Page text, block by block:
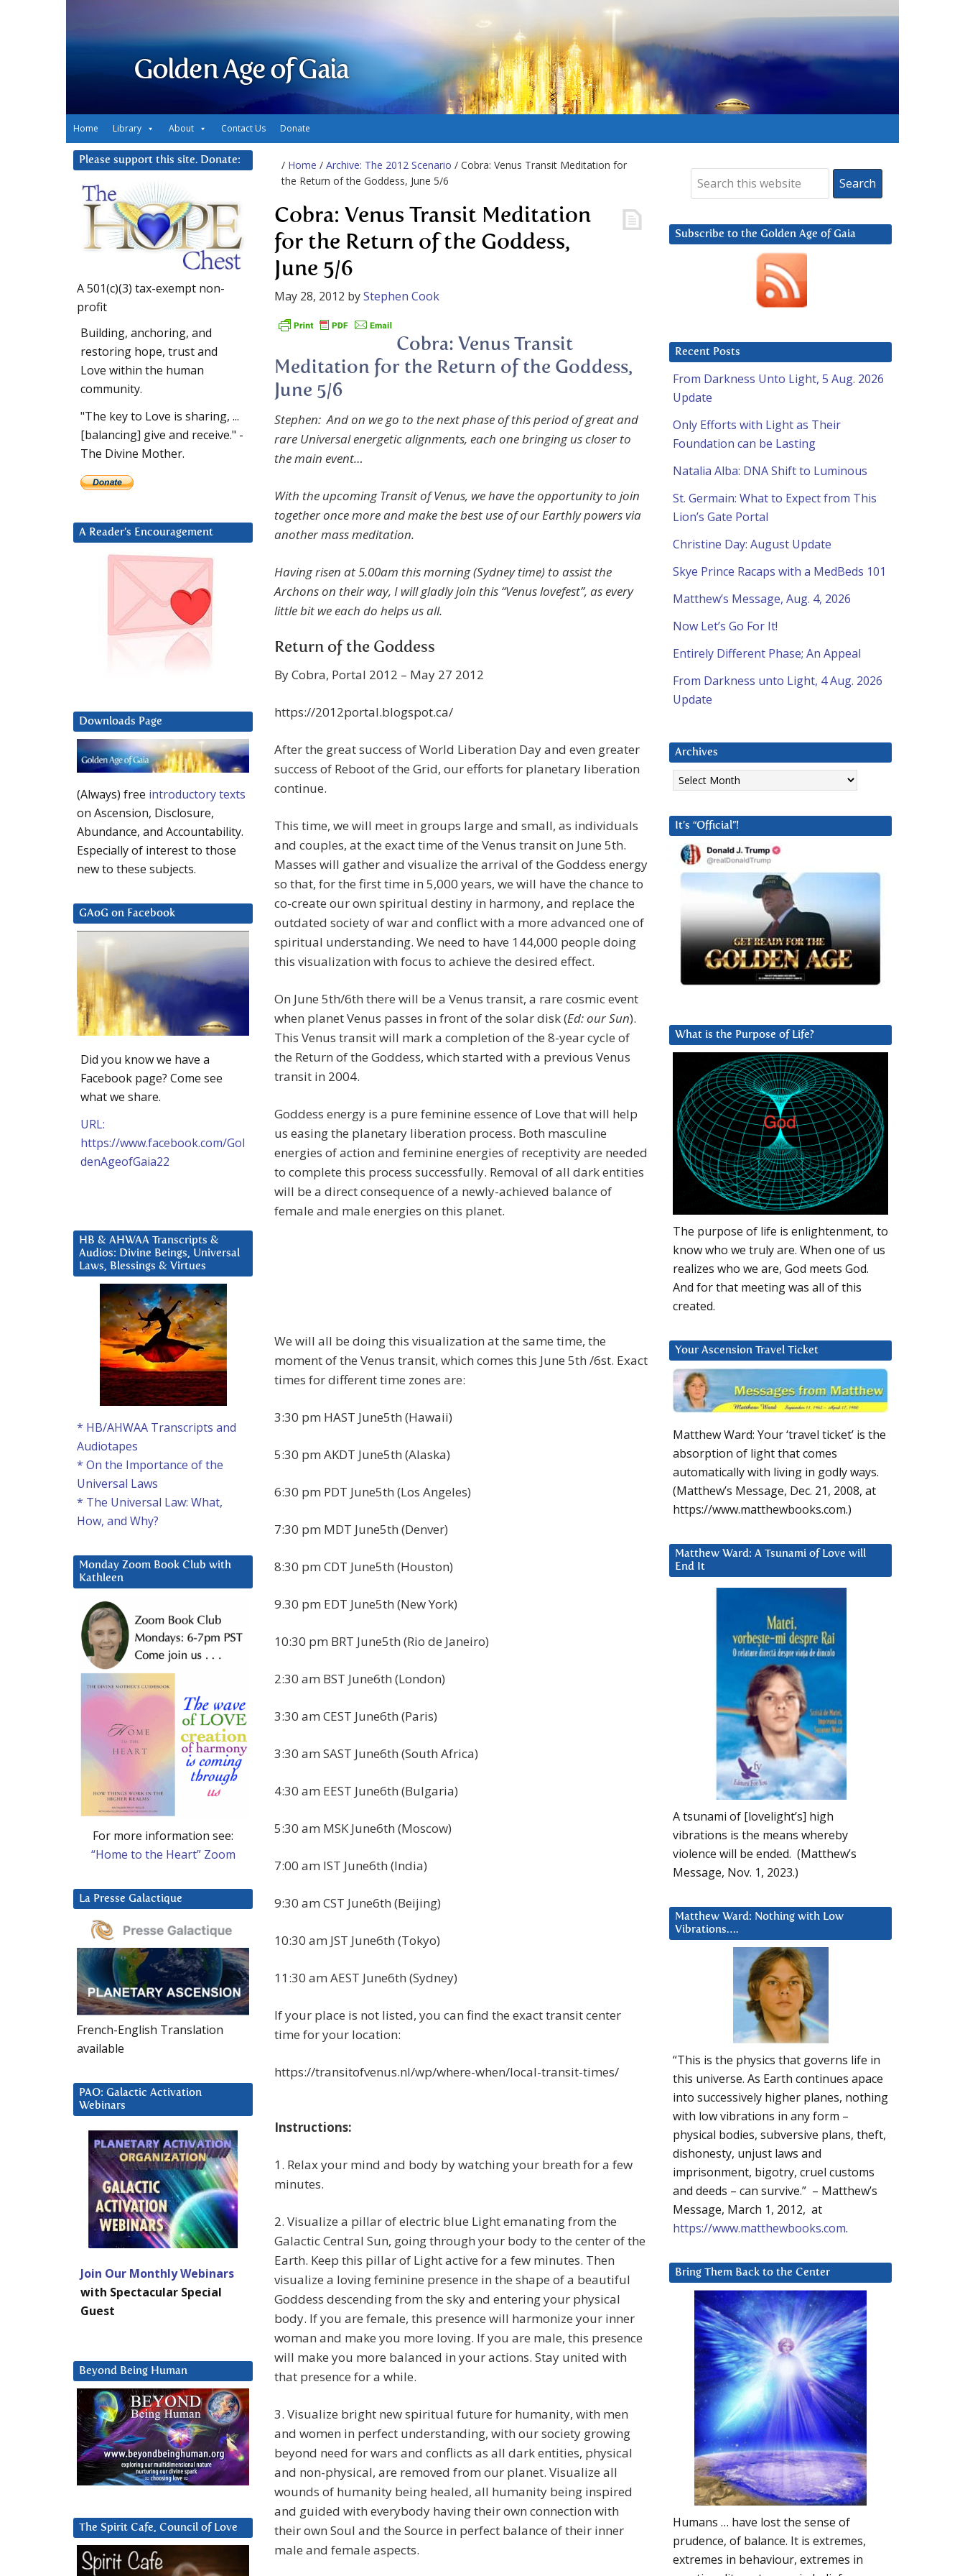
Golden Age of Gaia
Home Library About Contact Us Donate
/ Home / Archive: The 2012 Scenario / Cobra: Venus Transit Meditation for
the Return of the Goddess, June 5/6
Cobra: Venus Transit Meditation
for the Return of the Goddess,
June 5/6
May 28, 2012 byStephen Cook
Cobra: Venus Transit
Meditation for the Return of the Goddess,
June 5/6
Stephen: And on we go to the next phase of this period of great and
rare Universal energetic alignments, each one bringing us closer to
the main event…
With the upcoming Transit of Venus, we have the opportunity to join
togetheronce more and make thebest use of our Earthly powers via
another mass meditation.
Having risen at 5.00am this morning (Sydney time) to assist the
Archons on their way, I will gladly join this “Venus lovefest”, as every
little bit we each do helps us all.
Return of the Goddess
By Cobra, Portal 2012 – May 27 2012
https://2012portal.blogspot.ca/
After the great success of World Liberation Day and even greater
success of Reboot of the Grid, our efforts for planetary liberation
continue.
This time, we will meet in groups large and small, as individuals
and couples, at the exact time of the Venus transit on June 5th.
Masses will gather and visualize the arrival of the Goddess energy
so that, for the first time in 5,000 years, we will have the chance to
co-create our own spiritual destiny in harmony, and replace the
outdated society of war and conflict with a more advanced one of
spiritual understanding. We need to have 144,000 people doing
this visualization with focus to achieve the desired effect.
On June 5th/6th there will be a Venus transit, a rare cosmic event
when planet Venus passes in front of the solar disk (Ed: our Sun).
This Venus transit will mark a completion of the 8-year cycle of
the Return of the Goddess, which started with a previous Venus
transit in 2004.
Goddess energy is a pure feminine essence of Love that will help
us easing the planetary liberation process. Both masculine
energies of action and feminine energies of receptivity are needed
to complete this process successfully. Removal of all dark entities
will be a direct consequence of a newly-achieved balance of
female and male energies on this planet.
We will all be doing this visualization at the same time, the
moment of the Venus transit, which comes this June 5th /6st. Exact
times for different time zones are:
3:30 pm HAST June5th (Hawaii)
5:30 pm AKDT June5th (Alaska)
6:30 pm PDT June5th (Los Angeles)
7:30 pm MDT June5th (Denver)
8:30 pm CDT June5th (Houston)
9.30 pm EDT June5th (New York)
10:30 pm BRT June5th (Rio de Janeiro)
2:30 am BST June6th (London)
3:30 am CEST June6th (Paris)
3:30 am SAST June6th (South Africa)
4:30 am EEST June6th (Bulgaria)
5:30 am MSK June6th (Moscow)
7:00 am IST June6th (India)
9:30 am CST June6th (Beijing)
10:30 am JST June6th (Tokyo)
11:30 am AEST June6th (Sydney)
If your place is not listed, you can find the exact transit center
time for your location:
https://transitofvenus.nl/wp/where-when/local-transit-times/
Instructions:
1. Relax your mind and body by watching your breath for a few
minutes.
2. Visualize a pillar of electric blue Light emanating from the
Galactic Central Sun, going through your body to the center of the
Earth. Keep this pillar of Light active for a few minutes. Then
visualize a loving feminine presence in the shape of a beautiful
Goddess descending from the sky and entering your physical
body. If you are female, this presence will harmonize your inner
woman and make you more loving. If you are male, this presence
will make you more balanced in your actions. Stay united with
that presence for a while.
3. Visualize bright new spiritual future for humanity, with men
and women in perfect understanding, with our society growing
beyond need for wars and conflicts as all dark entities, physical
and non-physical, are removed from our planet. Visualize all
wounds of humanity being healed, all humanity being inspired
and guided with everybody having their own connection with
their own Soul and the Source in perfect balance of their inner
male and female aspects.
Subscribe to the Golden Age of Gaia
Recent Posts
From Darkness Unto Light, 5 Aug. 2026
Update
Only Efforts with Light as Their
Foundation can be Lasting
Natalia Alba: DNA Shift to Luminous
St. Germain: What to Expect from This
Lion’s Gate Portal
Christine Day: August Update
Skye Prince Racaps with a MedBeds 101
Matthew’s Message, Aug. 4, 2026
Now Let’s Go For It!
Entirely Different Phase; An Appeal
From Darkness unto Light, 4 Aug. 2026
Update
Archives
Archives
It’s “Official”!
What is the Purpose of Life?
The purpose of life is enlightenment, to
know who we truly are. When one of us
realizes who we are, God meets God.
And for that meeting was all of this
created.
Your Ascension Travel Ticket
Matthew Ward: Your ‘travel ticket’ is the
absorption of light that comes
automatically with living in godly ways.
(Matthew’s Message, Dec. 21, 2008, at
https://www.matthewbooks.com.)
Matthew Ward: A Tsunami of Love will
End It
A tsunami of [lovelight’s] high
vibrations is the means whereby
violence will be ended. (Matthew’s
Message, Nov. 1, 2023.)
Matthew Ward: Nothing with Low
Vibrations….
“This is the physics that governs life in
this universe. As Earth continues apace
into successively higher planes, nothing
with low vibrations in any form –
physical bodies, subversive plans, theft,
dishonesty, unjust laws and
imprisonment, bigotry, cruel customs
and deeds – can survive.” – Matthew’s
Message, March 1, 2012, at
https://www.matthewbooks.com.
Bring Them Back to the Center
Humans … have lost the sense of
prudence, of balance. It is extremes,
extremes in behaviour, extremes in
Please support this site. Donate:
A 501(c)(3) tax-exempt non-
profit
Building, anchoring, and
restoring hope, trust and
Love within the human
community.
"The key to Love is sharing, ...
[balancing] give and receive." -
The Divine Mother.
A Reader’s Encouragement
Downloads Page
(Always) free introductory texts
on Ascension, Disclosure,
Abundance, and Accountability.
Especially of interest to those
new to these subjects.
GAoG on Facebook
Did you know we have a
Facebook page? Come see
what we share.
URL:
https://www.facebook.com/Gol
denAgeofGaia22
HB & AHWAA Transcripts &
Audios: Divine Beings, Universal
Laws, Blessings & Virtues
* HB/AHWAA Transcripts and
Audiotapes
* On the Importance of the
Universal Laws
* The Universal Law: What,
How, and Why?
Monday Zoom Book Club with
Kathleen
For more information see:
“Home to the Heart” Zoom
La Presse Galactique
French-English Translation
available
PAO: Galactic Activation
Webinars
Join Our Monthly Webinars
with Spectacular Special
Guest
Beyond Being Human
The Spirit Cafe, Council of Love